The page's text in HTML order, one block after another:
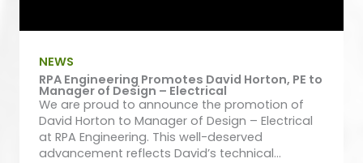
NEWS
RPA Engineering Promotes David Horton, PE to
Manager of Design – Electrical
We are proud to announce the promotion of
David Horton to Manager of Design – Electrical
at RPA Engineering. This well-deserved
advancement reflects David’s technical...